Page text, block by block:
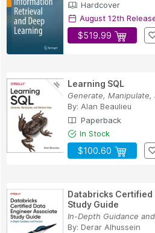
Hardcover
August 12th
$519.99
Learning SQL
Generate, Manipulate,
By: Alan Beaulieu
Paperback
In Stock
$100.60
Databricks Certified
Study Guide
In-Depth Guidance
By: Derar Alhussein